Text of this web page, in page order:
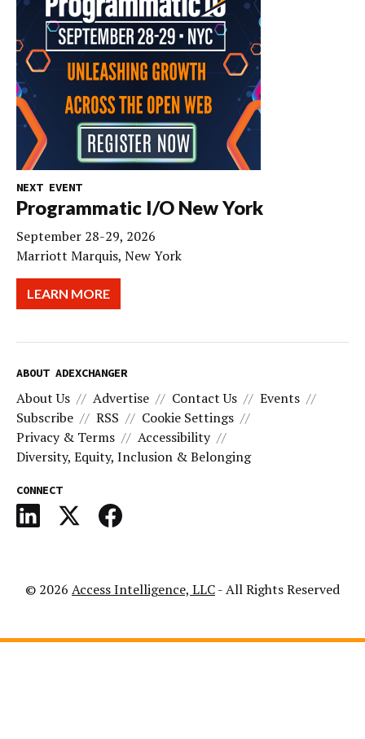
NEXT EVENT
Programmatic I/O New York
September 28-29, 2026
Marriott Marquis, New York
LEARN MORE
ABOUT ADEXCHANGER
About Us Advertise Contact Us
Events
Subscribe
RSS
Cookie Settings
Privacy & Terms
Accessibility
Diversity, Equity, Inclusion & Belonging
CONNECT
© 2026 Access Intelligence, LLC- All Rights Reserved